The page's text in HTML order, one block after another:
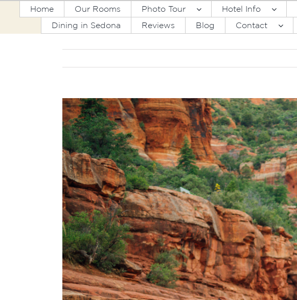
Home Our Rooms Photo Tour Hotel Info
Dining in Sedona
Reviews Blog Contact
View
Larger
Image